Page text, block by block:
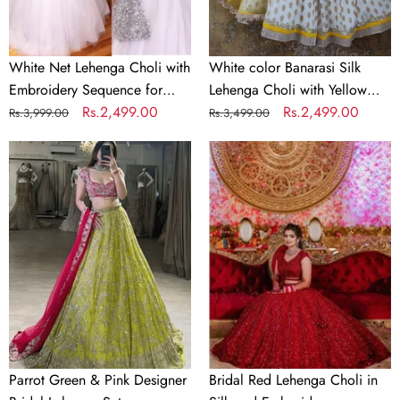
White Net Lehenga Choli with
Embroidery Sequence for
Party
Regular
Rs.3,999.00
Sale
Rs.2,499.00
Net
Dupatta
White color Banarasi Silk
Lehenga Choli with Yellow
Net Dupatta
Regular
Rs.3,499.00
Sale
Rs.2,499.00
Parrot
Green
&
Pink
Designer
Bridal
Lehenga
Set
Parrot Green & Pink Designer
Bridal
Red
Lehenga
Choli
in
Silk
and
Embroidery
Sequence
Work
Bridal Red Lehenga Choli in